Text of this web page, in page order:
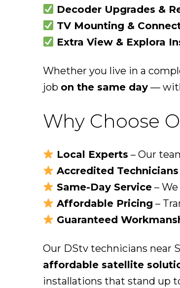
Decoder Upgrades &
TV Mounting &
Extra View & Explora
Whether you live in a
job on the same day —
Why Choose
Local Experts – Our
Accredited Technicians
Same-Day Service–
Affordable Pricing –
Guaranteed
Our DStv technicians near
affordable satellite
installations that stand up